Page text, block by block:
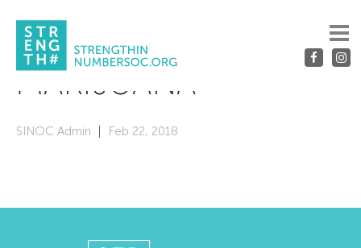
MARIJUANA
SINOC Admin Feb 22, 2018